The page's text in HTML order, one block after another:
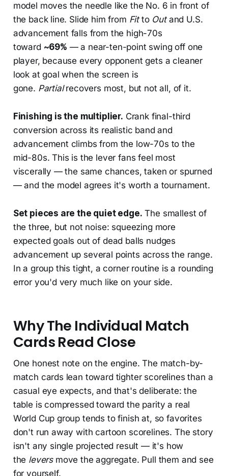
model moves the needle like the No. 6 in front of
the back line. Slide him from Fitto Outand U.S.
advancement falls from the high-70s
toward ~69% — a near-ten-point swing off one
player, because every opponent gets a cleaner
look at goal when the screen is
gone. Partialrecovers most, but not all, of it.
Finishing is the multiplier. Crank final-third
conversion across its realistic band and
advancement climbs from the low-70s to the
mid-80s. This is the lever fans feel most
viscerally — the same chances, taken or spurned
— and the model agrees it's worth a tournament.
Set pieces are the quiet edge. The smallest of
the three, but not noise: squeezing more
expected goals out of dead balls nudges
advancement up several points across the range.
In a group this tight, a corner routine is a rounding
error you'd very much like on your side.
Why The Individual Match
Cards Read Close
One honest note on the engine. The match-by-
match cards lean toward tighter scorelines than a
casual eye expects, and that's deliberate: the
table is compressed toward the parity a real
World Cup group tends to finish at, so favorites
don't run away with cartoon scorelines. The story
isn't any single projected result — it's how
the leversmove the aggregate. Pull them and see
for yourself.